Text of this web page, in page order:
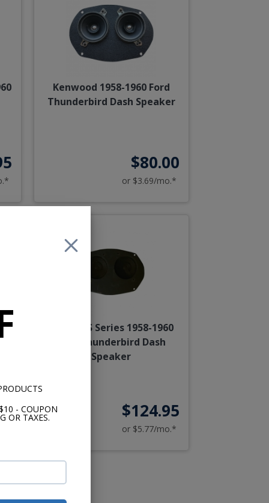
- COUPON
OR TAXES.
Kenwood 1958-1960 Ford
Thunderbird Dash Speaker
$80.00
or $3.69/mo.*
Kicker KS Series 1958-1960
Ford Thunderbird Dash
Speaker
$124.95
or $5.77/mo.*